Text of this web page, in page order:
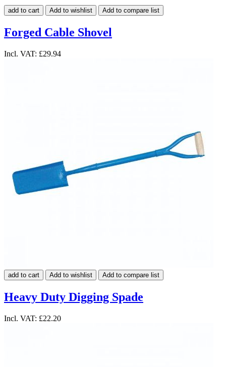
add to cart Add to wishlist Add to compare list
Forged Cable Shovel
Incl. VAT: £29.94
add to cart Add to wishlist Add to compare list
Heavy Duty Digging Spade
Incl. VAT: £22.20